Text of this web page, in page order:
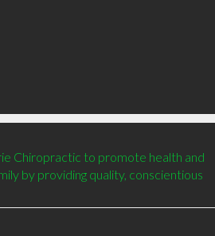
Chiropractic to promote health and
by providing quality, conscientious